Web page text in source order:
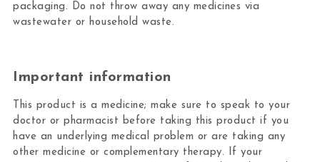
packaging. Do not throw away any medicines via
wastewater or household waste.
Important information
This product is a medicine; make sure to speak to your
doctor or pharmacist before taking this product if you
have an underlying medical problem or are taking any
other medicine or complementary therapy. If your